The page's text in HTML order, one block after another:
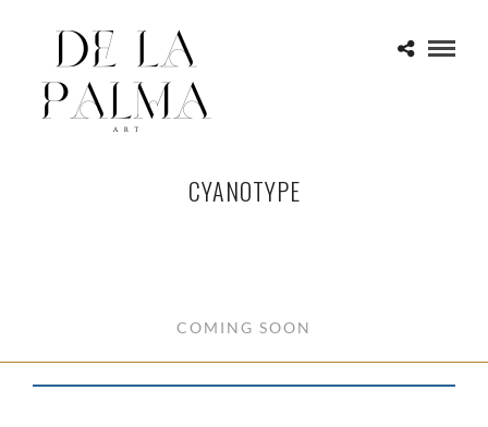
CYANOTYPE
COMING SOON